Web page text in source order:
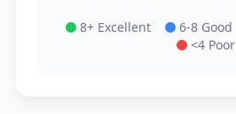
8+ Excellent 6-8 Good
<4 Poor